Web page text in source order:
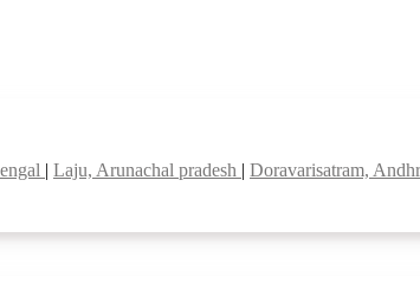
| Laju, Arunachal pradesh | Doravarisatram,